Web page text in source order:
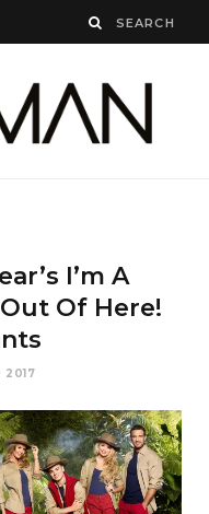
I’m A
Of Here!
2017